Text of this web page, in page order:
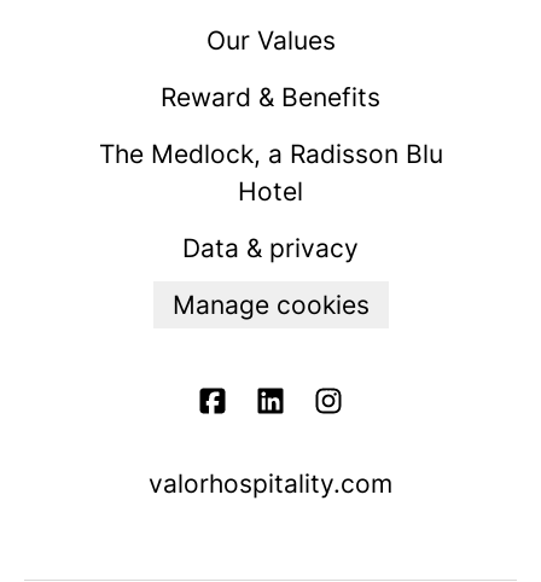
Our Values
Reward & Benefits
The Medlock, a Radisson Blu
Hotel
Data & privacy
Manage cookies
valorhospitality.com